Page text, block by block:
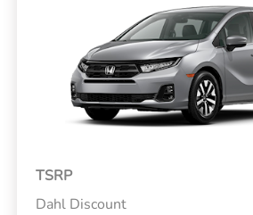
TSRP
Dahl Discount